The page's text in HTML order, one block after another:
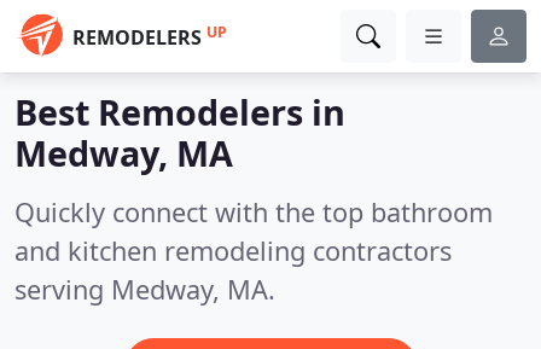
REMODELERS UP
Best Remodelers in
Medway, MA
Quickly connect with the top bathroom
and kitchen remodeling contractors
serving Medway, MA.